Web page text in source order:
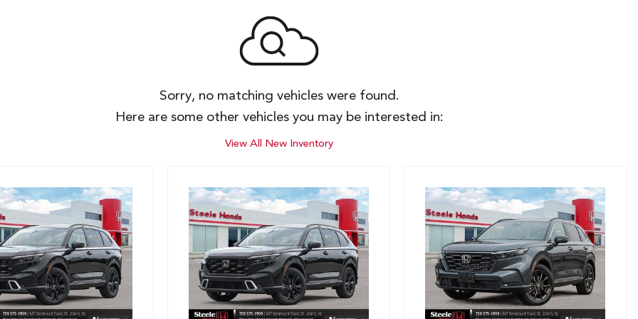
Sorry, no matching vehicles were found.
Here are some other vehicles you may be interested in:
View All New Inventory